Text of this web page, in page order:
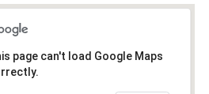
page can't load Google Maps